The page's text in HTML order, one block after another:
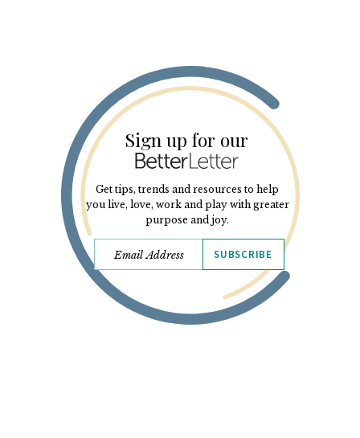
Sign up for our
Get tips, trends and resources to help
you live, love, work and play with greater
purpose and joy.
SUBSCRIBE